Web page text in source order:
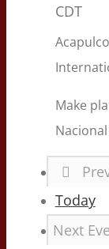
CDT
Make
Today
Next